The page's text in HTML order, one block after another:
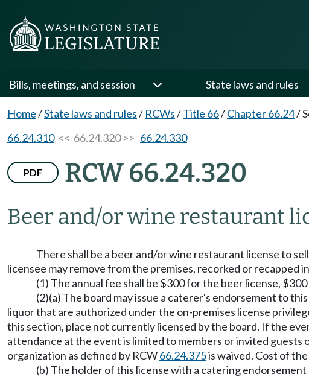
Bills, meetings, and session State laws and rules
Home/State laws and rules/ RCWs/Title 66/Chapter 66.24/
66.24.310<< 66.24.320 >> 66.24.330
PDF RCW 66.24.320
Beer and/or wine restaurant
There shall be a beer and/or wine restaurant license to
licensee may remove from the premises, recorked or recapped
(1) The annual fee shall be $300 for the beer license,
(2)(a) The board may issue a caterer's endorsement to
liquor that are authorized under the on-premises license
this section, place not currently licensed by the board. If the
attendance at the event is limited to members or invited
organization as defined by RCW66.24.375is waived. Cost of
(b) The holder of this license with a catering